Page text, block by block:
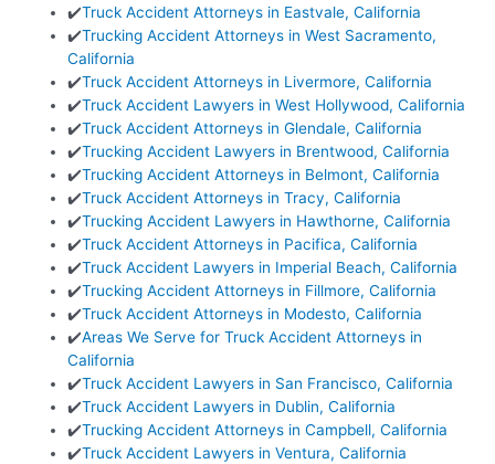
✔️Truck Accident Attorneys in Eastvale, California
✔️Trucking Accident Attorneys in West Sacramento,
California
✔️Truck Accident Attorneys in Livermore, California
✔️Truck Accident Lawyers in West Hollywood, California
✔️Truck Accident Attorneys in Glendale, California
✔️Trucking Accident Lawyers in Brentwood, California
✔️Trucking Accident Attorneys in Belmont, California
✔️Truck Accident Attorneys in Tracy, California
✔️Trucking Accident Lawyers in Hawthorne, California
✔️Truck Accident Attorneys in Pacifica, California
✔️Truck Accident Lawyers in Imperial Beach, California
✔️Trucking Accident Attorneys in Fillmore, California
✔️Truck Accident Attorneys in Modesto, California
✔️Areas We Serve for Truck Accident Attorneys in
California
✔️Truck Accident Lawyers in San Francisco, California
✔️Truck Accident Lawyers in Dublin, California
✔️Trucking Accident Attorneys in Campbell, California
✔️Truck Accident Lawyers in Ventura, California